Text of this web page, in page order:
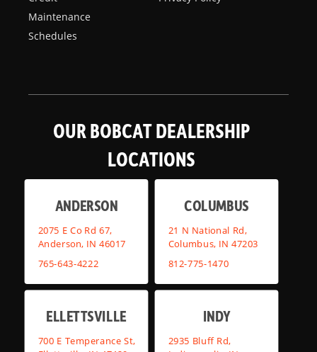
Maintenance
Schedules
OUR BOBCAT DEALERSHIP
LOCATIONS
ANDERSON
2075 E Co Rd 67,
Anderson, IN 46017
765-643-4222
COLUMBUS
21 N National Rd,
Columbus, IN 47203
812-775-1470
ELLETTSVILLE
700 E Temperance St,
INDY
2935 Bluff Rd,